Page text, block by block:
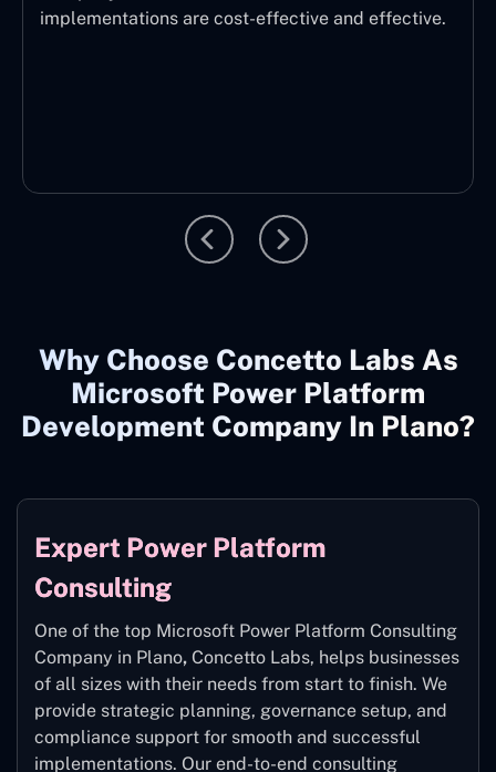
implementations are cost-effective and effective.
Why Choose Concetto Labs As
Microsoft Power Platform
Development Company In Plano?
Expert Power Platform
Consulting
One of the top Microsoft Power Platform Consulting
Company in Plano, Concetto Labs, helps businesses
of all sizes with their needs from start to finish. We
provide strategic planning, governance setup, and
compliance support for smooth and successful
implementations. Our end-to-end consulting